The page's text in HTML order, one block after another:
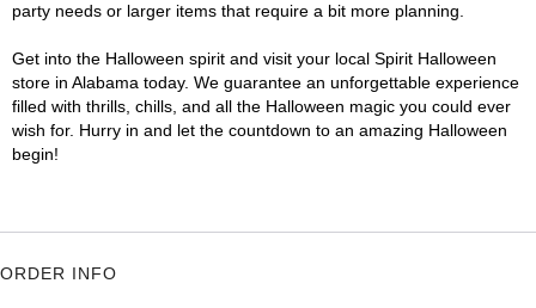
party needs or larger items that require a bit more planning.
Get into the Halloween spirit and visit your local Spirit Halloween
store in Alabama today. We guarantee an unforgettable experience
filled with thrills, chills, and all the Halloween magic you could ever
wish for. Hurry in and let the countdown to an amazing Halloween
begin!
ORDER INFO